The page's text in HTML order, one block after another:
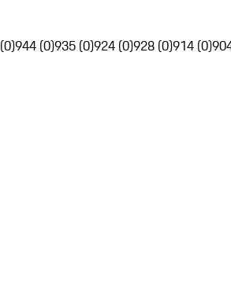
944 (0)935 (0)924 (0)928 (0)914 (0)